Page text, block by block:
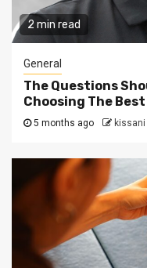
2 min read
General
The Questions
Choosing The
5 months ago kissani